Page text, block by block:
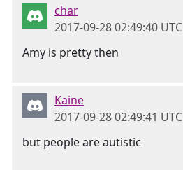
char
2017-09-28 02:49:40 UTC
Amy is pretty then
Kaine
2017-09-28 02:49:41 UTC
but people are autistic